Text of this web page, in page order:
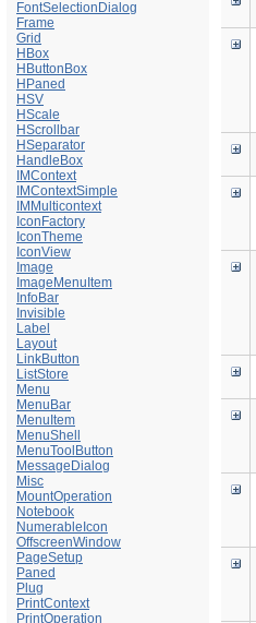
FontSelectionDialog
Frame
Grid
HBox
HButtonBox
HPaned
HSV
HScale
HScrollbar
HSeparator
HandleBox
IMContext
IMContextSimple
IMMulticontext
IconFactory
IconTheme
IconView
Image
ImageMenuItem
InfoBar
Invisible
Label
Layout
LinkButton
ListStore
Menu
MenuBar
MenuItem
MenuShell
MenuToolButton
MessageDialog
Misc
MountOperation
Notebook
NumerableIcon
OffscreenWindow
PageSetup
Paned
Plug
PrintContext
PrintOperation